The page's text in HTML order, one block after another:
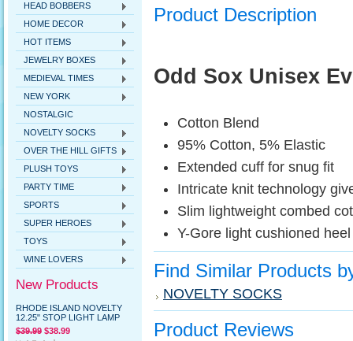
HEAD BOBBERS
HOME DECOR
HOT ITEMS
JEWELRY BOXES
MEDIEVAL TIMES
NEW YORK
NOSTALGIC
NOVELTY SOCKS
OVER THE HILL GIFTS
PLUSH TOYS
PARTY TIME
SPORTS
SUPER HEROES
TOYS
WINE LOVERS
New Products
RHODE ISLAND NOVELTY
12.25" STOP LIGHT LAMP
$39.99 $38.99
Product Description
Odd Sox Unisex
Cotton Blend
95% Cotton, 5% Elastic
Extended cuff for snug fit
Intricate knit technology
Slim lightweight combed
Y-Gore light cushioned
Find Similar Products
NOVELTY SOCKS
Product Reviews